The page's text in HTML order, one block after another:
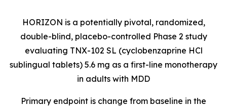
HORIZON is a potentially pivotal, randomized,
double-blind, placebo-controlled Phase 2 study
evaluating TNX-102 SL (cyclobenzaprine HCl
sublingual tablets) 5.6 mg as a first-line monotherapy
in adults with MDD
Primary endpoint is change from baseline in the